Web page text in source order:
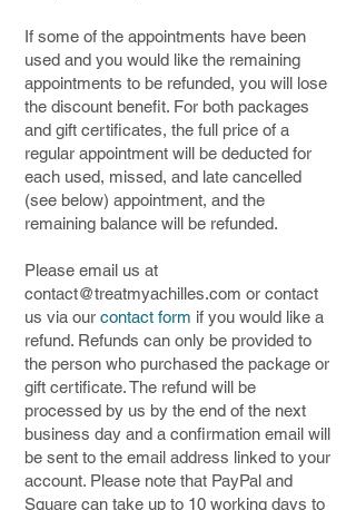
If some of the appointments have been
used and you would like the remaining
appointments to be refunded, you will lose
the discount benefit. For both packages
and gift certificates, the full price of a
regular appointment will be deducted for
each used, missed, and late cancelled
(see below) appointment, and the
remaining balance will be refunded.
Please email us at
contact@treatmyachilles.com or contact
us via our contact form if you would like a
refund. Refunds can only be provided to
the person who purchased the package or
gift certificate. The refund will be
processed by us by the end of the next
business day and a confirmation email will
be sent to the email address linked to your
account. Please note that PayPal and
Square can take up to 10 working days to